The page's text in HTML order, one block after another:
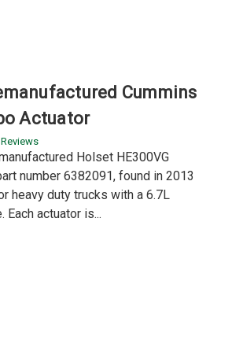
Cummins
Actuator
Holset HE300VG
number 6382091, found in 2013
heavy duty trucks with a 6.7L
Each actuator is...